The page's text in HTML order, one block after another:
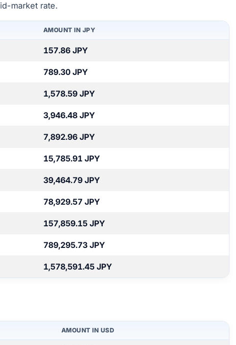
market rate.
AMOUNT IN JPY
157.86 JPY
789.30 JPY
1,578.59 JPY
3,946.48 JPY
7,892.96 JPY
15,785.91 JPY
39,464.79 JPY
78,929.57 JPY
157,859.15 JPY
789,295.73 JPY
1,578,591.45 JPY
AMOUNT IN USD